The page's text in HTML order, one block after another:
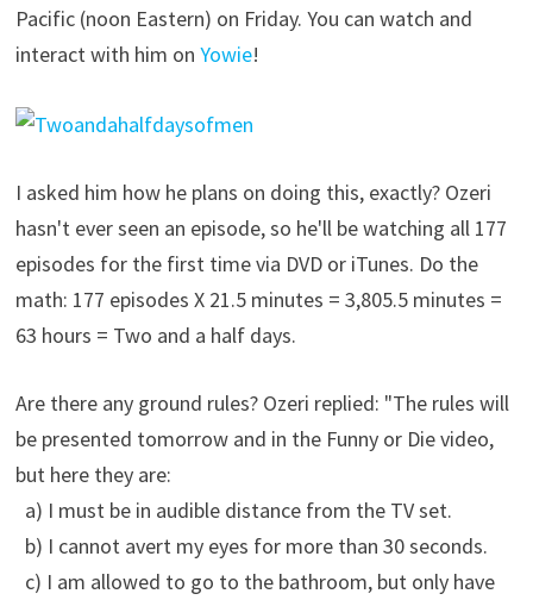
Pacific (noon Eastern) on Friday. You can watch and
interact with him onYowie!
I asked him how he plans on doing this, exactly? Ozeri
hasn't ever seen an episode, so he'll be watching all 177
episodes for the first time via DVD or iTunes. Do the
math: 177 episodes X 21.5 minutes = 3,805.5 minutes =
63 hours = Two and a half days.
Are there any ground rules? Ozeri replied: "The rules will
be presented tomorrow and in the Funny or Die video,
but here they are:
a) I must be in audible distance from the TV set.
b) I cannot avert my eyes for more than 30 seconds.
c) I am allowed to go to the bathroom, but only have